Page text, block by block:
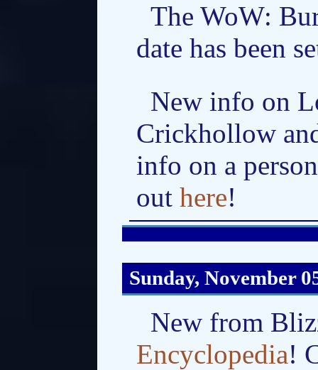
The WoW:
date has been
New info on
Crickhollow
info on a
outhere!
Sunday, November
New from
Encyclopedia!